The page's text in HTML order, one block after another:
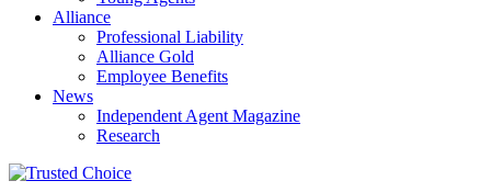
Alliance
Professional Liability
Alliance Gold
Employee Benefits
News
Independent Agent Magazine
Research